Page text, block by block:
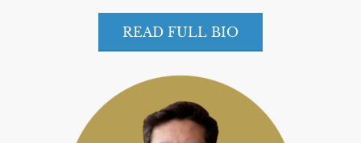
READ FULL BIO